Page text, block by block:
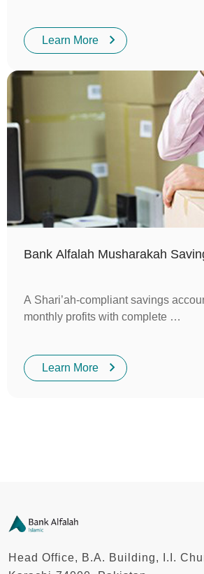
Learn More
Bank Alfalah Musharakah
A Shari’ah-compliant savings
monthly profits with complete …
Learn More
Head Office, B.A. Building, I.I.